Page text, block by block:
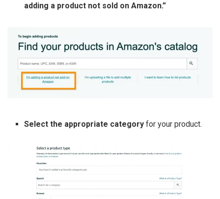
adding a product not sold on Amazon.”
Select the appropriate category for your product.